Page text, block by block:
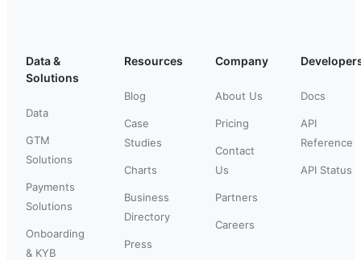
Data &
Solutions
Data
GTM
Solutions
Payments
Solutions
Onboarding
& KYB
Resources
Blog
Case
Studies
Charts
Business
Directory
Press
Company
About Us
Pricing
Contact
Us
Partners
Careers
Docs
API
Reference
API Status